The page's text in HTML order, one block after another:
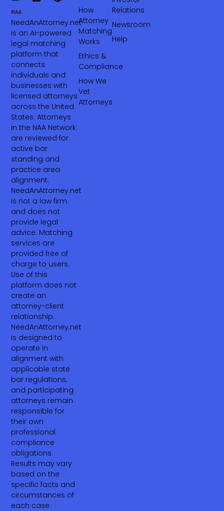
NeedAnAttorney.net
is an AI-powered
legal matching
platform that
connects
individuals and
businesses with
licensed attorneys
across the United
States. Attorneys
in the NAA Network
are reviewed for
active bar
standing and
practice area
alignment.
NeedAnAttorney.net
is not a law firm
and does not
provide legal
advice. Matching
services are
provided free of
charge to users.
Use of this
platform does not
create an
attorney-client
relationship.
NeedAnAttorney.net
is designed to
operate in
alignment with
applicable state
bar regulations,
and participating
attorneys remain
responsible for
their own
professional
compliance
obligations.
Results may vary
based on the
specific facts and
circumstances of
each case.
Relations
Newsroom
Help
How
Attorney
Matching
Works
Ethics &
Compliance
How We
Vet
Attorneys